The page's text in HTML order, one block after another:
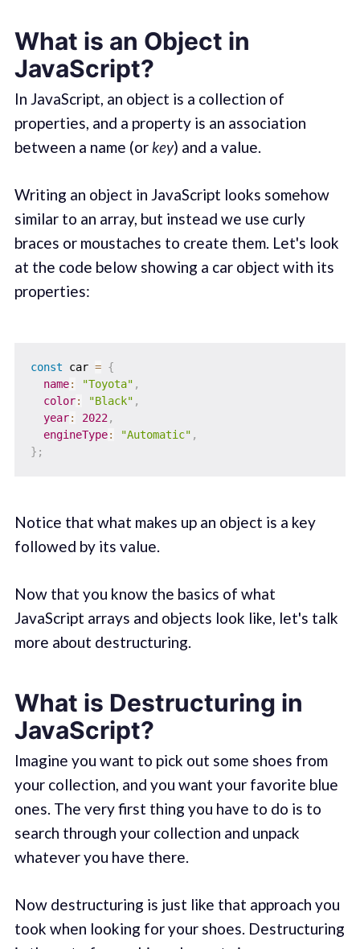
What is an Object in
JavaScript?
In JavaScript, an object is a collection of
properties, and a property is an association
between a name (or key) and a value.
Writing an object in JavaScript looks somehow
similar to an array, but instead we use curly
braces or moustaches to create them. Let's look
at the code below showing a car object with its
properties:
const car = {
name: "Toyota" ,
color: "Black" ,
year: 2022,
engineType: "Automatic" ,
} ;
Notice that what makes up an object is a key
followed by its value.
Now that you know the basics of what
JavaScript arrays and objects look like, let's talk
more about destructuring.
What is Destructuring in
JavaScript?
Imagine you want to pick out some shoes from
your collection, and you want your favorite blue
ones. The very first thing you have to do is to
search through your collection and unpack
whatever you have there.
Now destructuring is just like that approach you
took when looking for your shoes. Destructuring